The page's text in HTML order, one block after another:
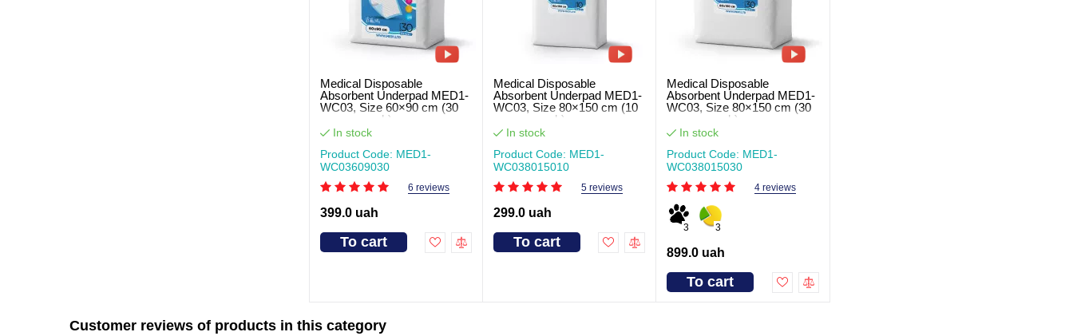
Medical Disposable
Absorbent Underpad MED1-
WC03, Size 60×90 cm (30
pcs per pack)
In stock
Product Code: MED1-
WC03609030
6 reviews
399.0 uah
To cart
Medical Disposable
Absorbent Underpad MED1-
WC03, Size 80×150 cm (10
pcs per pack)
In stock
Product Code: MED1-
WC038015010
5 reviews
299.0 uah
To cart
Medical Disposable
Absorbent Underpad MED1-
WC03, Size 80×150 cm (30
pcs per pack)
In stock
Product Code: MED1-
WC038015030
4 reviews
3 3
899.0 uah
To cart
Customer reviews of products in this category